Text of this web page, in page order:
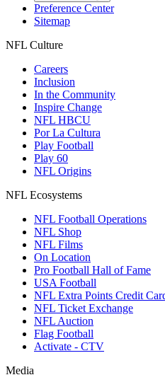
Preference Center
Sitemap
NFL Culture
Careers
Inclusion
In the Community
Inspire Change
NFL HBCU
Por La Cultura
Play Football
Play 60
NFL Origins
NFL Ecosystems
NFL Football Operations
NFL Shop
NFL Films
On Location
Pro Football Hall of Fame
USA Football
NFL Extra Points Credit
NFL Ticket Exchange
NFL Auction
Flag Football
Activate - CTV
Media